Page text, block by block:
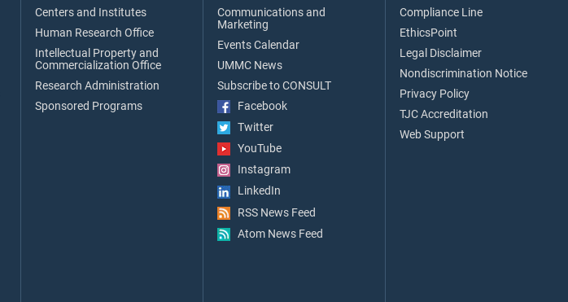
Centers and Institutes
Human Research Office
Intellectual Property and
Commercialization Office
Research Administration
Sponsored Programs
Communications and
Marketing
Events Calendar
UMMC News
Subscribe to CONSULT
Facebook
Twitter
YouTube
Instagram
LinkedIn
RSS News Feed
Atom News Feed
Compliance Line
EthicsPoint
Legal Disclaimer
Nondiscrimination Notice
Privacy Policy
TJC Accreditation
Web Support